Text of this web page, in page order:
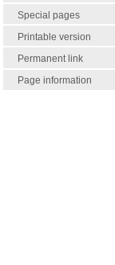
Special pages
Printable version
Permanent link
Page information